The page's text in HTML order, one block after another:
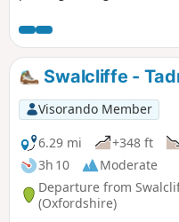
Stratford Road and
Swalcliffe -
Visorando Member
6.29 mi
+348 ft
3h 10
Moderate
Departure from
(Oxfordshire)